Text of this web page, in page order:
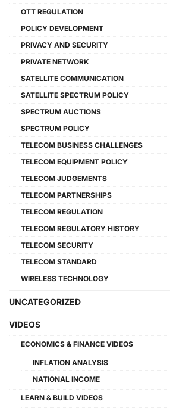
OTT REGULATION
POLICY DEVELOPMENT
PRIVACY AND SECURITY
PRIVATE NETWORK
SATELLITE COMMUNICATION
SATELLITE SPECTRUM POLICY
SPECTRUM AUCTIONS
SPECTRUM POLICY
TELECOM BUSINESS CHALLENGES
TELECOM EQUIPMENT POLICY
TELECOM JUDGEMENTS
TELECOM PARTNERSHIPS
TELECOM REGULATION
TELECOM REGULATORY HISTORY
TELECOM SECURITY
TELECOM STANDARD
WIRELESS TECHNOLOGY
UNCATEGORIZED
VIDEOS
ECONOMICS & FINANCE VIDEOS
INFLATION ANALYSIS
NATIONAL INCOME
LEARN & BUILD VIDEOS